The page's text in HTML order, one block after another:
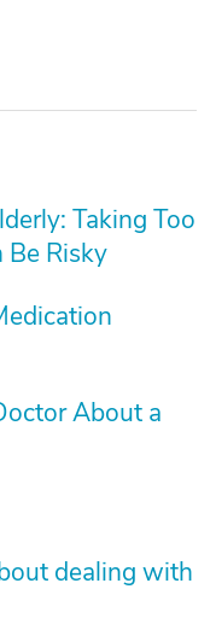
Taking Too
Be Risky
About a
dealing with